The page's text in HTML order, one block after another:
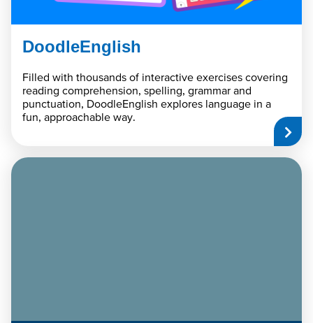
DoodleEnglish
Filled with thousands of interactive exercises covering
reading comprehension, spelling, grammar and
punctuation, DoodleEnglish explores language in a
fun, approachable way.